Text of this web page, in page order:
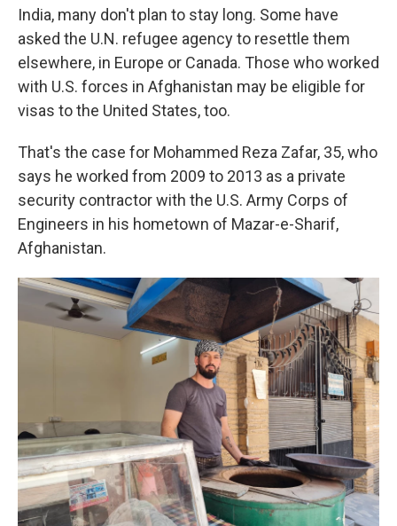
India, many don't plan to stay long. Some have
asked the U.N. refugee agency to resettle them
elsewhere, in Europe or Canada. Those who worked
with U.S. forces in Afghanistan may be eligible for
visas to the United States, too.
That's the case for Mohammed Reza Zafar, 35, who
says he worked from 2009 to 2013 as a private
security contractor with the U.S. Army Corps of
Engineers in his hometown of Mazar-e-Sharif,
Afghanistan.